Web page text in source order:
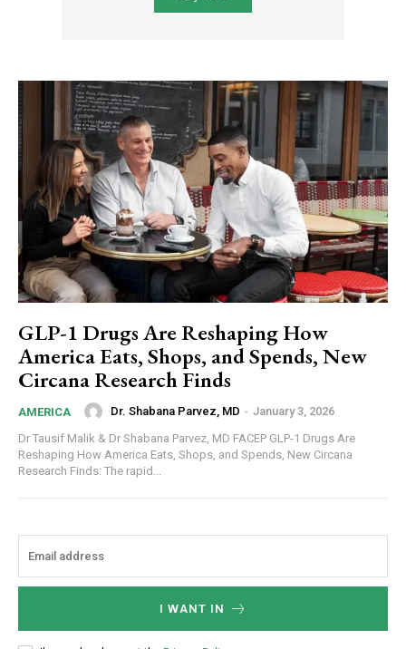
GLP-1 Drugs Are Reshaping How
America Eats, Shops, and Spends, New
Circana Research Finds
AMERICA Dr. Shabana Parvez, MD - January 3, 2026
Dr Tausif Malik & Dr Shabana Parvez, MD FACEP GLP-1 Drugs Are
Reshaping How America Eats, Shops, and Spends, New Circana
Research Finds: The rapid...
I WANT IN